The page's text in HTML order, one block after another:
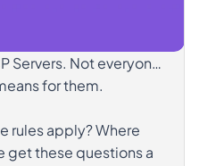
Servers. Not everyone
for them.
rules apply? Where
get these questions a